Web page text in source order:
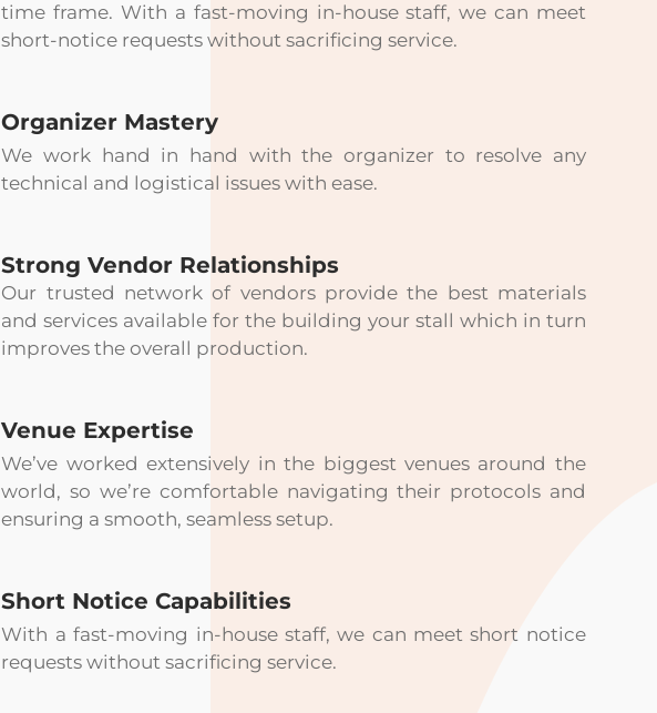
time frame. With a fast-moving in-house staff, we can meet
short-notice requests without sacrificing service.
Organizer Mastery
We work hand in hand with the organizer to resolve any
technical and logistical issues with ease.
Strong Vendor Relationships
Our trusted network of vendors provide the best materials
and services available for the building your stall which in turn
improves the overall production.
Venue Expertise
We’ve worked extensively in the biggest venues around the
world, so we’re comfortable navigating their protocols and
ensuring a smooth, seamless setup.
Short Notice Capabilities
With a fast-moving in-house staff, we can meet short notice
requests without sacrificing service.